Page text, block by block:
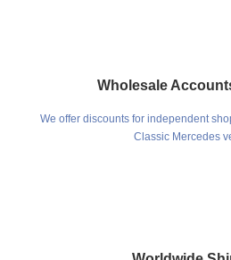
Wholesale
We offer discounts for independent
Classic Mercedes